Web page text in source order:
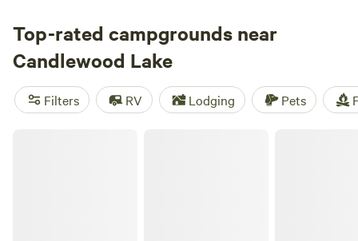
price per night is $35, with options as low as $5. Whether
you're into snow sports, wildlife watching, or boating,
there's a campsite that suits your preferred activity. Plus,
popular amenities like toilets, campfires, and showers are
available. Happy camping!
Top-rated campgrounds near
Candlewood Lake
Filters RV Lodging Pets